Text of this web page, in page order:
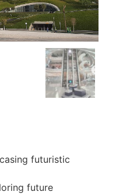
futuristic
future